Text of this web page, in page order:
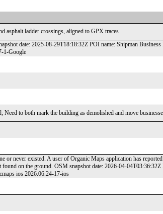
asphalt ladder crossings, aligned to GPX traces
date: 2025-08-29T18:18:32Z POI name: Shipman
1-Google
Need to both mark the building as demolished and move
or never existed. A user of Organic Maps application has
found on the ground. OSM snapshot date: 2026-04-
ios 2026.06.24-17-ios